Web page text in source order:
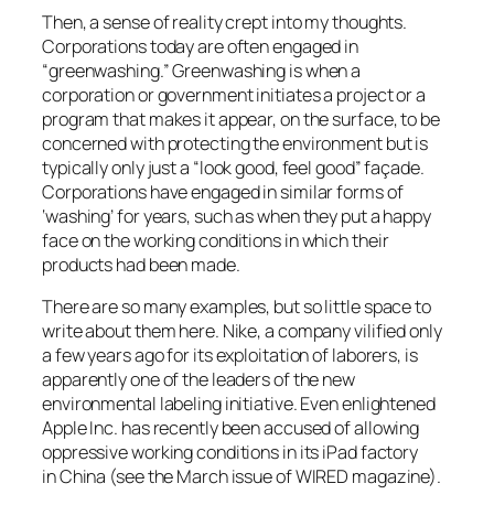
Then, a sense of reality crept into my thoughts.
Corporations today are often engaged in
“greenwashing.” Greenwashing is when a
corporation or government initiates a project or a
program that makes it appear, on the surface, to be
concerned with protecting the environment but is
typically only just a “look good, feel good” façade.
Corporations have engaged in similar forms of
‘washing’ for years, such as when they put a happy
face on the working conditions in which their
products had been made.
There are so many examples, but so little space to
write about them here. Nike, a company vilified only
a few years ago for its exploitation of laborers, is
apparently one of the leaders of the new
environmental labeling initiative. Even enlightened
Apple Inc. has recently been accused of allowing
oppressive working conditions in its iPad factory
in China (see the March issue of WIRED magazine).